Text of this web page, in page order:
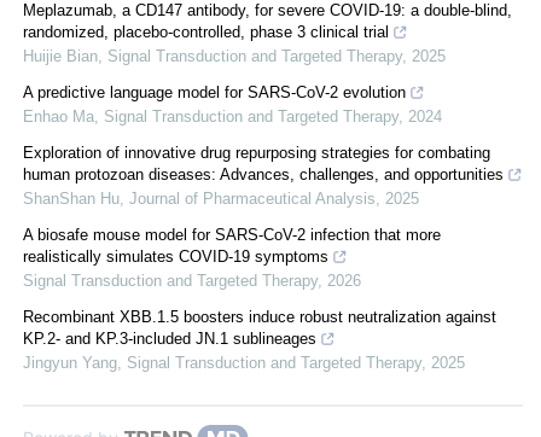
Meplazumab, a CD147 antibody, for severe COVID-19: a double-blind,
randomized, placebo-controlled, phase 3 clinical trial
Huijie Bian, Signal Transduction and Targeted Therapy, 2025
A predictive language model for SARS-CoV-2 evolution
Enhao Ma, Signal Transduction and Targeted Therapy, 2024
Exploration of innovative drug repurposing strategies for combating
human protozoan diseases: Advances, challenges, and opportunities
ShanShan Hu, Journal of Pharmaceutical Analysis, 2025
A biosafe mouse model for SARS-CoV-2 infection that more
realistically simulates COVID-19 symptoms
Signal Transduction and Targeted Therapy, 2026
Recombinant XBB.1.5 boosters induce robust neutralization against
KP.2- and KP.3-included JN.1 sublineages
Jingyun Yang, Signal Transduction and Targeted Therapy, 2025